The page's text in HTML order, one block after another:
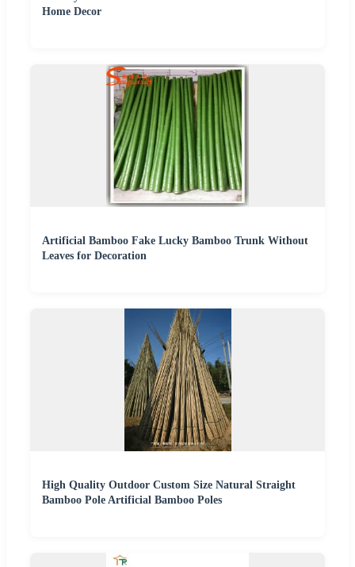
Home Decor
Artificial Bamboo Fake Lucky Bamboo Trunk Without
Leaves for Decoration
High Quality Outdoor Custom Size Natural Straight
Bamboo Pole Artificial Bamboo Poles